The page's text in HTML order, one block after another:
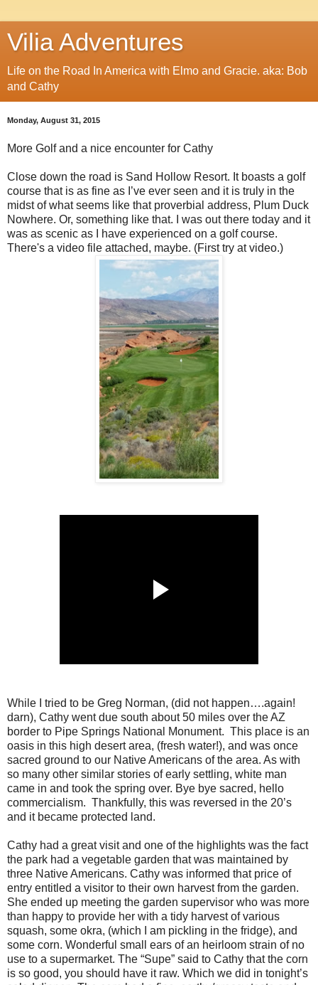
Vilia Adventures
Life on the Road In America with Elmo and Gracie. aka: Bob
and Cathy
Monday, August 31, 2015
More Golf and a nice encounter for Cathy
Close down the road is Sand Hollow Resort. It boasts a golf
course that is as fine as I’ve ever seen and it is truly in the
midst of what seems like that proverbial address, Plum Duck
Nowhere. Or, something like that. I was out there today and it
was as scenic as I have experienced on a golf course.
There's a video file attached, maybe. (First try at video.)
While I tried to be Greg Norman, (did not happen….again!
darn), Cathy went due south about 50 miles over the AZ
border to Pipe Springs National Monument. This place is an
oasis in this high desert area, (fresh water!), and was once
sacred ground to our Native Americans of the area. As with
so many other similar stories of early settling, white man
came in and took the spring over. Bye bye sacred, hello
commercialism. Thankfully, this was reversed in the 20’s
and it became protected land.
Cathy had a great visit and one of the highlights was the fact
the park had a vegetable garden that was maintained by
three Native Americans. Cathy was informed that price of
entry entitled a visitor to their own harvest from the garden.
She ended up meeting the garden supervisor who was more
than happy to provide her with a tidy harvest of various
squash, some okra, (which I am pickling in the fridge), and
some corn. Wonderful small ears of an heirloom strain of no
use to a supermarket. The “Supe” said to Cathy that the corn
is so good, you should have it raw. Which we did in tonight’s